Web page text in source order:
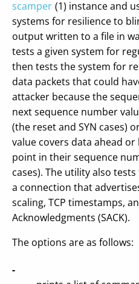
scamper (1) instance and
systems for resilience to
output written to a file in
tests a given system for
then tests the system for
data packets that could
attacker because the
next sequence number
(the reset and SYN cases)
value covers data ahead
point in their sequence
cases). The utility also
a connection that
scaling, TCP timestamps,
Acknowledgments (SACK).
The options are as follows:
-